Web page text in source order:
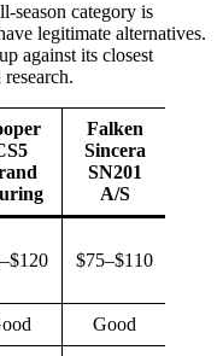
season category is
legitimate alternatives.
against its closest
Falken
Sincera
SN201
A/S
$75–$110
Good